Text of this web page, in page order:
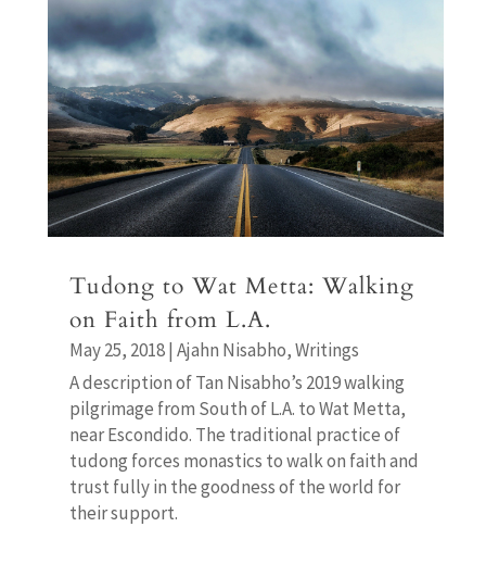
Tudong to Wat Metta: Walking
on Faith from L.A.
May 25, 2018| Ajahn Nisabho,Writings
A description of Tan Nisabho’s 2019 walking
pilgrimage from South of L.A. to Wat Metta,
near Escondido. The traditional practice of
tudong forces monastics to walk on faith and
trust fully in the goodness of the world for
their support.